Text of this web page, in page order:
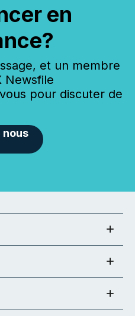
en
et un membre
Newsfile
pour discuter de
nous